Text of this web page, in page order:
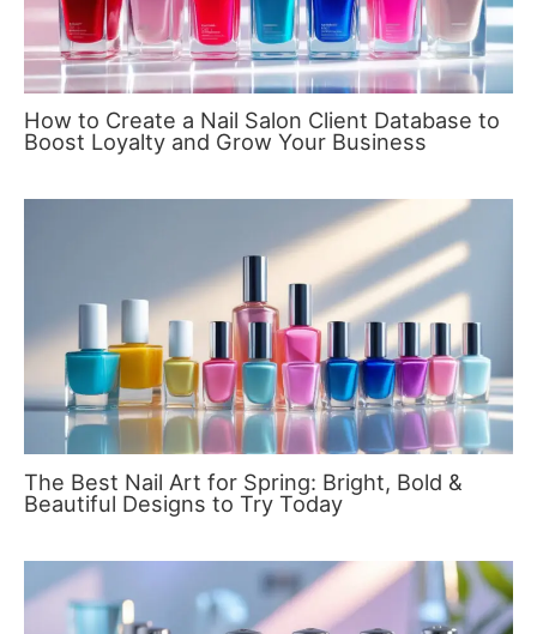
How to Create a Nail Salon Client Database to
Boost Loyalty and Grow Your Business
The Best Nail Art for Spring: Bright, Bold &
Beautiful Designs to Try Today